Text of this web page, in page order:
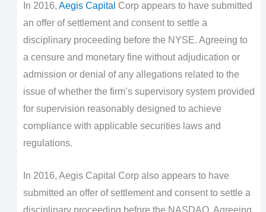
In 2016, Aegis Capital Corp appears to have submitted
an offer of settlement and consent to settle a
disciplinary proceeding before the NYSE. Agreeing to
a censure and monetary fine without adjudication or
admission or denial of any allegations related to the
issue of whether the firm’s supervisory system provided
for supervision reasonably designed to achieve
compliance with applicable securities laws and
regulations.
In 2016, Aegis Capital Corp also appears to have
submitted an offer of settlement and consent to settle a
disciplinary proceeding before the NASDAQ. Agreeing